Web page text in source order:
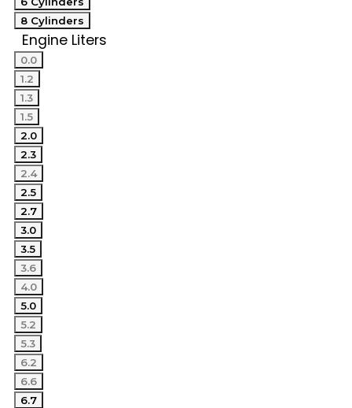
8 Cylinders
Engine Liters
0.0
1.2
1.3
1.5
2.0
2.3
2.4
2.5
2.7
3.0
3.5
3.6
4.0
5.0
5.2
5.3
6.2
6.6
6.7